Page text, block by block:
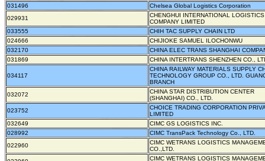
031496
Chelsea Global Logistics Corporation
029931
CHENGHUI INTERNATIONAL LOGISTICS
COMPANY LIMITED
033555
CHIH TAC SUPPLY CHAIN LTD
024666
CHIJIOKE SAMUEL ILOCHONWU
032170
CHINA ELEC TRANS SHANGHAI
031869
CHINA INTERTRANS SHENZHEN CO.,
034117
CHINA RAILWAY MATERIALS SUPPLY
TECHNOLOGY GROUP CO., LTD.
BRANCH
032072
CHINA STAR DISTRIBUTION CENTER
(SHANGHAI) CO., LTD.
023752
CHOICE TRADING CORPORATION
LIMITED
032649
CIMC GS LOGISTICS INC.
028992
CIMC TransPack Technology Co., LTD.
022960
CIMC WETRANS LOGISTICS
CO.,LTD.
CIMC WETRANS LOGISTICS